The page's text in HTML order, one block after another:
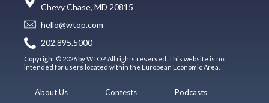
Chevy Chase, MD 20815
hello@wtop.com
202.895.5000
Copyright © 2026 by WTOP. All rights reserved. This website is not
intended for users located within the European Economic Area.
About Us
Contests
Podcasts